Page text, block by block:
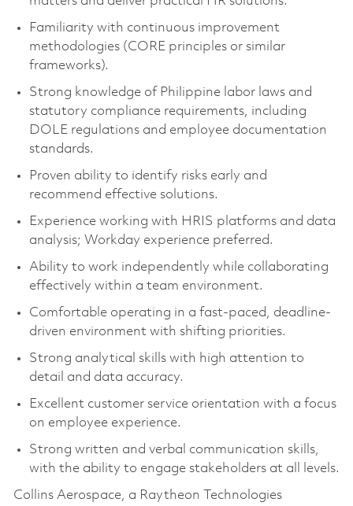
Familiarity with continuous improvement
methodologies (CORE principles or similar
frameworks).
Strong knowledge of Philippine labor laws and
statutory compliance requirements, including
DOLE regulations and employee documentation
standards.
Proven ability to identify risks early and
recommend effective solutions.
Experience working with HRIS platforms and data
analysis; Workday experience preferred.
Ability to work independently while collaborating
effectively within a team environment.
Comfortable operating in a fast-paced, deadline-
driven environment with shifting priorities.
Strong analytical skills with high attention to
detail and data accuracy.
Excellent customer service orientation with a focus
on employee experience.
Strong written and verbal communication skills,
with the ability to engage stakeholders at all levels.
Collins Aerospace, a Raytheon Technologies